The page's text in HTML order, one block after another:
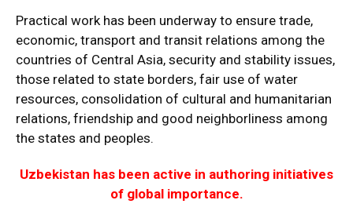
Practical work has been underway to ensure trade,
economic, transport and transit relations among the
countries of Central Asia, security and stability issues,
those related to state borders, fair use of water
resources, consolidation of cultural and humanitarian
relations, friendship and good neighborliness among
the states and peoples.
Uzbekistan has been active in authoring initiatives
of global importance.